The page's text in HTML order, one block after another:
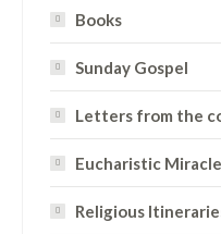
Books
Sunday Gospel
Letters from the
Eucharistic
Religious